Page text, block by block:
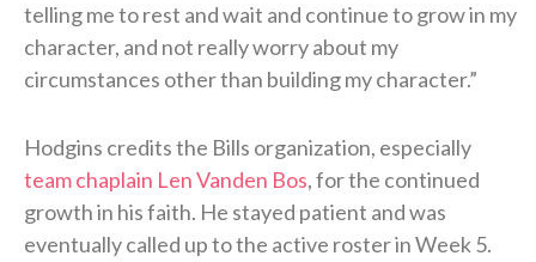
telling me to rest and wait and continue to grow in my
character, and not really worry about my
circumstances other than building my character.”
Hodgins credits the Bills organization, especially
team chaplain Len Vanden Bos, for the continued
growth in his faith. He stayed patient and was
eventually called up to the active roster in Week 5.